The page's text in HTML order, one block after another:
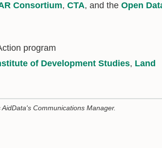
Consortium, CTA, and the Open
program
of Development Studies, Land
AidData's Communications Manager.